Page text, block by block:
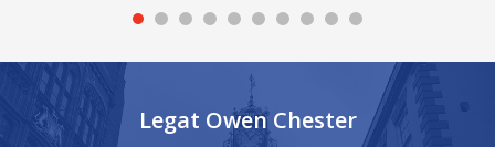
Legat Owen Chester